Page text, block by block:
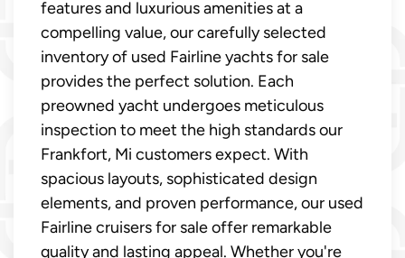
features and luxurious amenities at a
compelling value, our carefully selected
inventory of used Fairline yachts for sale
provides the perfect solution. Each
preowned yacht undergoes meticulous
inspection to meet the high standards our
Frankfort, Mi customers expect. With
spacious layouts, sophisticated design
elements, and proven performance, our used
Fairline cruisers for sale offer remarkable
quality and lasting appeal. Whether you're